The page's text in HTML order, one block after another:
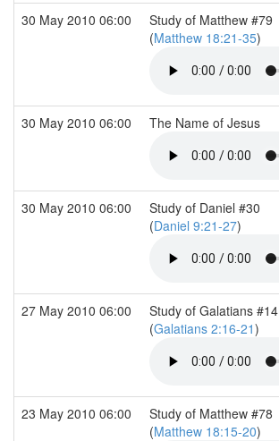
30 May 2010 06:00
Study of Matthew #79
(Matthew 18:21-35)
30 May 2010 06:00 The Name of Jesus
30 May 2010 06:00
Study of Daniel #30
(Daniel 9:21-27)
27 May 2010 06:00
Study of Galatians #14
(Galatians 2:16-21)
23 May 2010 06:00
Study of Matthew #78
(Matthew 18:15-20)